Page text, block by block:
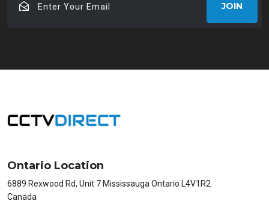
Your
JOIN
Ontario Location
6889 Rexwood Rd, Unit 7 Mississauga Ontario L4V1R2
Canada